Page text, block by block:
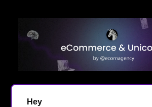
Hey